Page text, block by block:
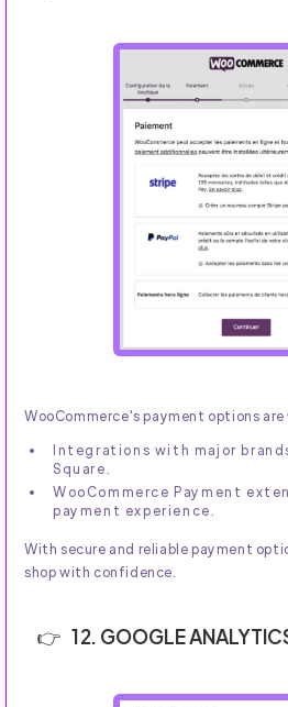
WooCommerce's payment options are
Integrations with major
Square.
WooCommerce Payment
payment experience.
With secure and reliable payment
shop with confidence.
12. GOOGLE